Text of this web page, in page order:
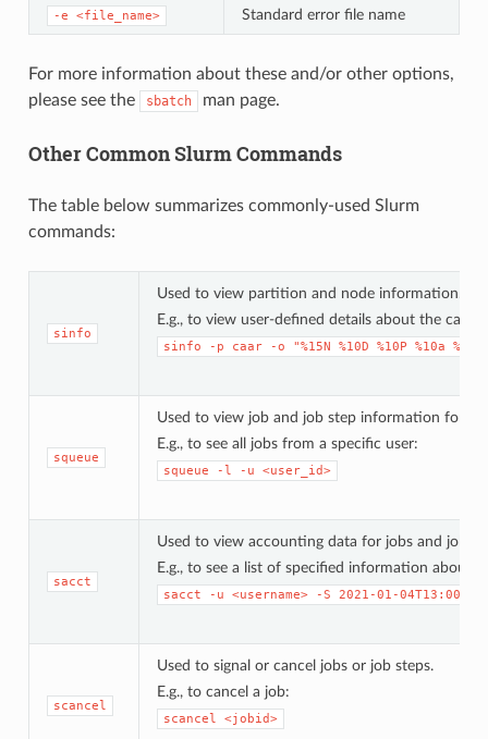
-e <file_name> Standard error file name
For more information about these and/or other options,
please see the
sbatch man page.
Other Common Slurm Commands
The table below summarizes commonly-used Slurm
commands:
sinfo
Used to view partition and node information.
E.g., to view user-defined details about the caar
sinfo -p caar -o "%15N %10D %10P %10a %10c
squeue
Used to view job and job step information for
E.g., to see all jobs from a specific user:
squeue -l -u <user_id>
sacct
Used to view accounting data for jobs and job
E.g., to see a list of specified information about
sacct -u <username> -S 2021-01-04T13:00:00
scancel
Used to signal or cancel jobs or job steps.
E.g., to cancel a job:
scancel <jobid>